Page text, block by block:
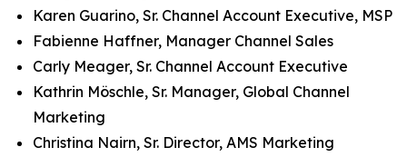
Karen Guarino, Sr. Channel Account Executive, MSP
Fabienne Haffner, Manager Channel Sales
Carly Meager, Sr. Channel Account Executive
Kathrin Möschle, Sr. Manager, Global Channel
Marketing
Christina Nairn, Sr. Director, AMS Marketing